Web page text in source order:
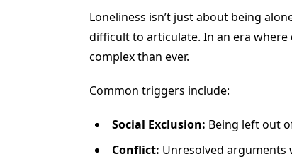
Loneliness isn’t just about being
difficult to articulate. In an era
complex than ever.
Common triggers include:
Social Exclusion: Being left out
Conflict: Unresolved